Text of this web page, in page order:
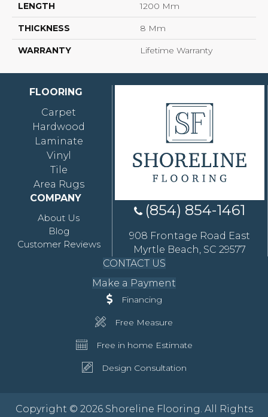
LENGTH 1200 Mm
THICKNESS 8 Mm
WARRANTY Lifetime Warranty
FLOORING
Carpet
Hardwood
Laminate
Vinyl
Tile
Area Rugs
COMPANY
About Us
Blog
Customer Reviews
(854) 854-1461
908 Frontage Road East
Myrtle Beach, SC 29577
CONTACT US
Make a Payment
Financing
Free Measure
Free in home Estimate
Design Consultation
Copyright © 2026 Shoreline Flooring. All Rights